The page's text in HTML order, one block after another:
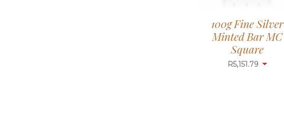
100g Fine Silver
Minted Bar MC
Square
R5,151.79